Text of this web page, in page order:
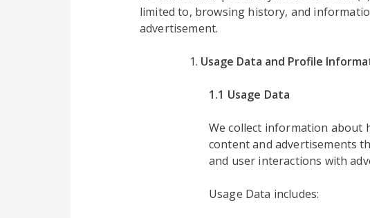
limited to, browsing history, and
advertisement.
Usage Data and Profile
1.1 Usage Data
We collect information about
content and advertisements
and user interactions with
Usage Data includes: